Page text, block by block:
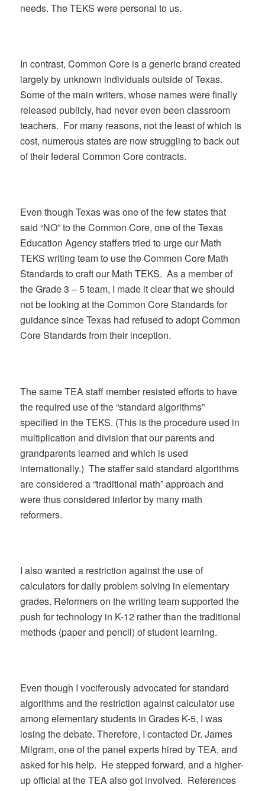
needs. The TEKS were personal to us.
In contrast, Common Core is a generic brand created
largely by unknown individuals outside of Texas.
Some of the main writers, whose names were finally
released publicly, had never even been classroom
teachers. For many reasons, not the least of which is
cost, numerous states are now struggling to back out
of their federal Common Core contracts.
Even though Texas was one of the few states that
said “NO” to the Common Core, one of the Texas
Education Agency staffers tried to urge our Math
TEKS writing team to use the Common Core Math
Standards to craft our Math TEKS. As a member of
the Grade 3 – 5 team, I made it clear that we should
not be looking at the Common Core Standards for
guidance since Texas had refused to adopt Common
Core Standards from their inception.
The same TEA staff member resisted efforts to have
the required use of the “standard algorithms”
specified in the TEKS. (This is the procedure used in
multiplication and division that our parents and
grandparents learned and which is used
internationally.) The staffer said standard algorithms
are considered a “traditional math” approach and
were thus considered inferior by many math
reformers.
I also wanted a restriction against the use of
calculators for daily problem solving in elementary
grades. Reformers on the writing team supported the
push for technology in K-12 rather than the traditional
methods (paper and pencil) of student learning.
Even though I vociferously advocated for standard
algorithms and the restriction against calculator use
among elementary students in Grades K-5, I was
losing the debate. Therefore, I contacted Dr. James
Milgram, one of the panel experts hired by TEA, and
asked for his help. He stepped forward, and a higher-
up official at the TEA also got involved. References